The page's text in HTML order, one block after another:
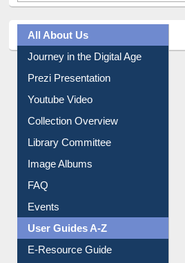
All About Us
Journey in the Digital Age
Prezi Presentation
Youtube Video
Collection Overview
Library Committee
Image Albums
FAQ
Events